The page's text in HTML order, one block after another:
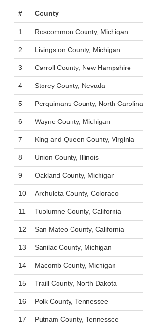
# County
1 Roscommon County, Michigan
2 Livingston County, Michigan
3 Carroll County, New Hampshire
4 Storey County, Nevada
5 Perquimans County, North Carolina
6 Wayne County, Michigan
7 King and Queen County, Virginia
8 Union County, Illinois
9 Oakland County, Michigan
10 Archuleta County, Colorado
11 Tuolumne County, California
12 San Mateo County, California
13 Sanilac County, Michigan
14 Macomb County, Michigan
15 Traill County, North Dakota
16 Polk County, Tennessee
17 Putnam County, Tennessee